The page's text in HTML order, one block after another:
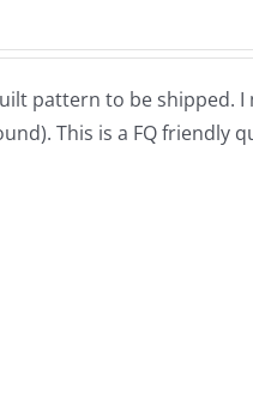
pattern to be shipped.
This is a FQ